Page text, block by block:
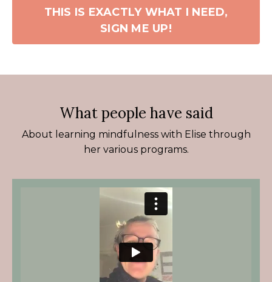
THIS IS EXACTLY WHAT I NEED,
SIGN ME UP!
What people have said
About learning mindfulness with Elise through
her various programs.